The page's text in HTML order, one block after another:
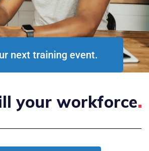
next training event.
yourworkforce